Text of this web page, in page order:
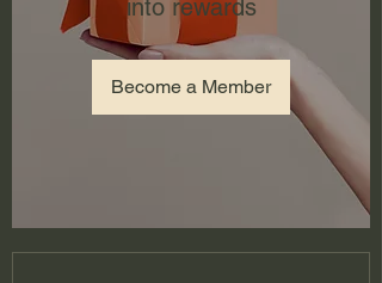
into rewards
Become a Member